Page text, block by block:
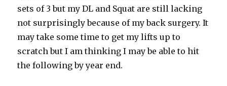
sets of 3 but my DL and Squat are still lacking
not surprisingly because of my back surgery. It
may take some time to get my lifts up to
scratch but I am thinking I may be able to hit
the following by year end.